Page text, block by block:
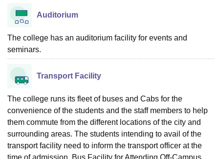
Auditorium
The college has an auditorium facility for events and
seminars.
Transport Facility
The college runs its fleet of buses and Cabs for the
convenience of the students and the staff members to help
them commute from the different locations of the city and
surrounding areas. The students intending to avail of the
transport facility need to inform the transport officer at the
time of admission. Bus Facility for Attending Off-Campus